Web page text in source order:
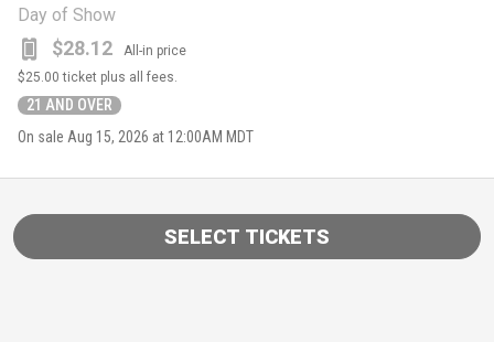
Day of Show
$28.12 All-in price
21 AND OVER
$25.00 ticket plus all fees.
On sale Aug 15, 2026 at 12:00AM MDT
SELECT TICKETS